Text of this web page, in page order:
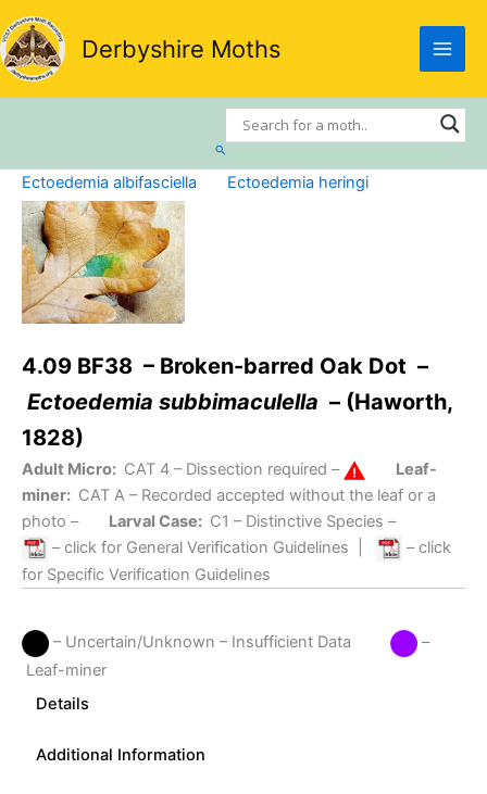
Skip
to
content
Derbyshire Moths
Search
Ectoedemia albifasciella Ectoedemia heringi
4.09 BF38 – Broken-barred Oak Dot –
Ectoedemia subbimaculella – (Haworth,
1828)
Adult Micro: CAT 4 – Dissection required –
Leaf-
miner: CAT A – Recorded accepted without the leaf or a
photo –
Larval Case: C1 – Distinctive Species –
– click for General Verification Guidelines
– click
for Specific Verification Guidelines
– Uncertain/Unknown – Insufficient Data
–
Leaf-miner
Details
Additional Information